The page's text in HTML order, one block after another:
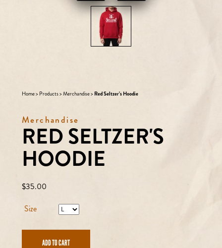
Home> Products>Merchandise> Red Seltzer’s Hoodie
Merchandise
RED SELTZER'S
HOODIE
Regular
$35.00
Size
ADD TO CART